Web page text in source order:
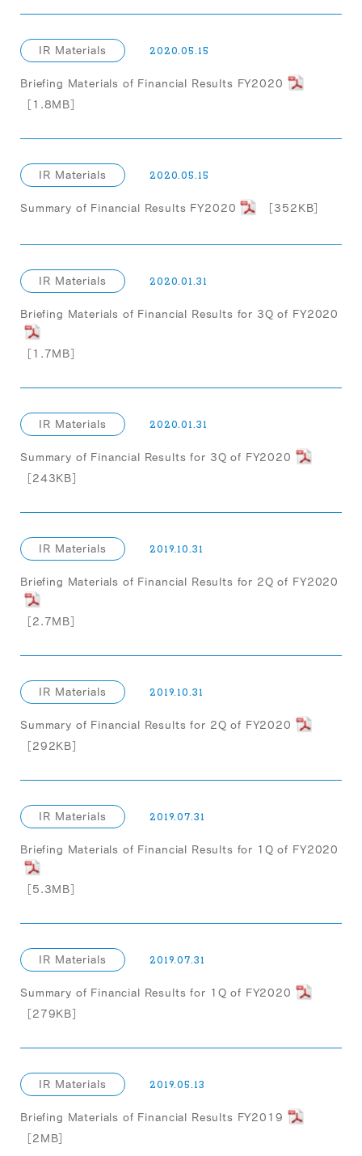
IR Materials 2020.05.15
Briefing Materials of Financial Results FY2020
［1.8MB］
IR Materials 2020.05.15
Summary of Financial Results FY2020 ［352KB］
IR Materials 2020.01.31
Briefing Materials of Financial Results for 3Q of FY2020
［1.7MB］
IR Materials 2020.01.31
Summary of Financial Results for 3Q of FY2020
［243KB］
IR Materials 2019.10.31
Briefing Materials of Financial Results for 2Q of FY2020
［2.7MB］
IR Materials 2019.10.31
Summary of Financial Results for 2Q of FY2020
［292KB］
IR Materials 2019.07.31
Briefing Materials of Financial Results for 1Q of FY2020
［5.3MB］
IR Materials 2019.07.31
Summary of Financial Results for 1Q of FY2020
［279KB］
IR Materials 2019.05.13
Briefing Materials of Financial Results FY2019
［2MB］